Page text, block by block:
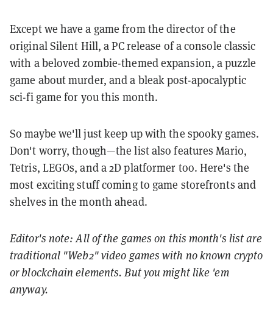
Except we have a game from the director of the
original Silent Hill, a PC release of a console classic
with a beloved zombie-themed expansion, a puzzle
game about murder, and a bleak post-apocalyptic
sci-fi game for you this month.
So maybe we'll just keep up with the spooky games.
Don't worry, though—the list also features Mario,
Tetris, LEGOs, and a 2D platformer too.Here's the
most exciting stuff coming to game storefronts and
shelves in the month ahead.
Editor's note: All of the games on this month's list are
traditional "Web2" video games with no known crypto
or blockchain elements. But you might like 'em
anyway.